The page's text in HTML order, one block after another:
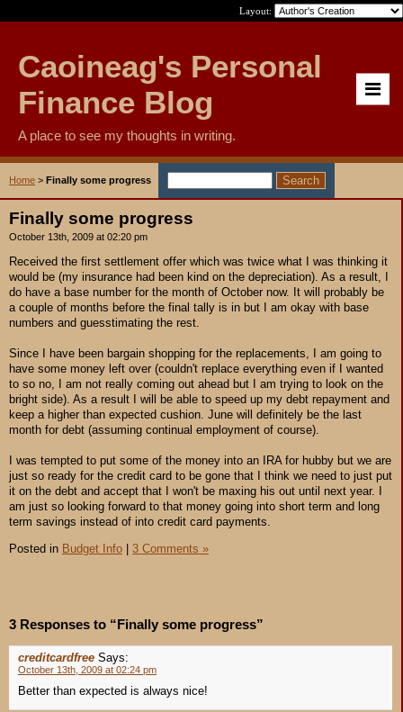
Layout:
Caoineag's Personal
Finance Blog
A place to see my thoughts in writing.
Home > Finally some progress
Finally some progress
October 13th, 2009 at 02:20 pm
Received the first settlement offer which was twice what I was thinking it
would be (my insurance had been kind on the depreciation). As a result, I
do have a base number for the month of October now. It will probably be
a couple of months before the final tally is in but I am okay with base
numbers and guesstimating the rest.
Since I have been bargain shopping for the replacements, I am going to
have some money left over (couldn't replace everything even if I wanted
to so no, I am not really coming out ahead but I am trying to look on the
bright side). As a result I will be able to speed up my debt repayment and
keep a higher than expected cushion. June will definitely be the last
month for debt (assuming continual employment of course).
I was tempted to put some of the money into an IRA for hubby but we are
just so ready for the credit card to be gone that I think we need to just put
it on the debt and accept that I won't be maxing his out until next year. I
am just so looking forward to that money going into short term and long
term savings instead of into credit card payments.
Posted in Budget Info | 3 Comments »
3 Responses to “Finally some progress”
creditcardfree Says:
October 13th, 2009 at 02:24 pm
Better than expected is always nice!